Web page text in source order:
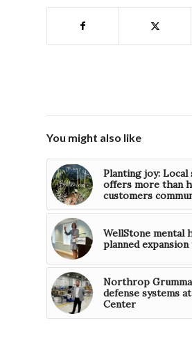
You might also like
Planting joy: Local
offers more than
customers
WellStone mental
planned
Northrop
defense systems
Center